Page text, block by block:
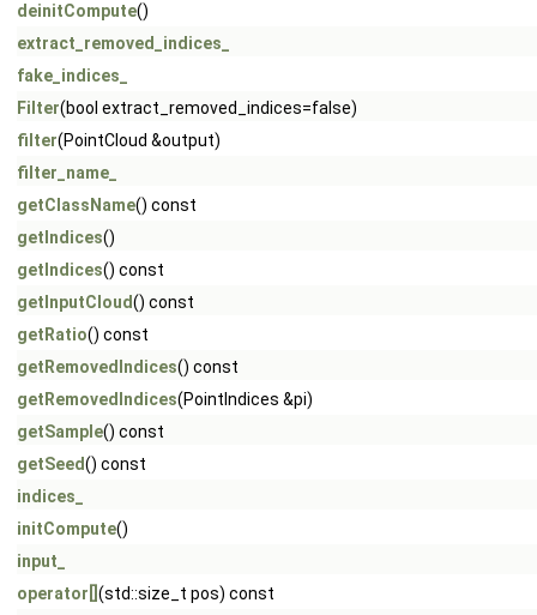
deinitCompute()
extract_removed_indices_
fake_indices_
Filter(bool extract_removed_indices=false)
filter(PointCloud &output)
filter_name_
getClassName() const
getIndices()
getIndices() const
getInputCloud() const
getRatio() const
getRemovedIndices() const
getRemovedIndices(PointIndices &pi)
getSample() const
getSeed() const
indices_
initCompute()
input_
operator[] (std::size_t pos) const